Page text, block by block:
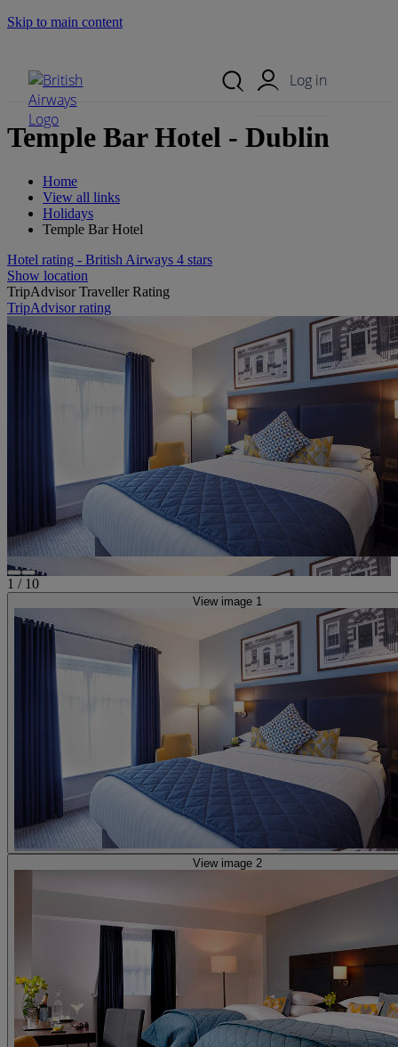
Skip to main content
Log in
Temple Bar Hotel - Dublin
Home
View all links
Holidays
Temple Bar Hotel
Hotel rating - British Airways 4 stars
Show location
TripAdvisor Traveller Rating
TripAdvisor rating
1 / 10
View image 1
View image 2